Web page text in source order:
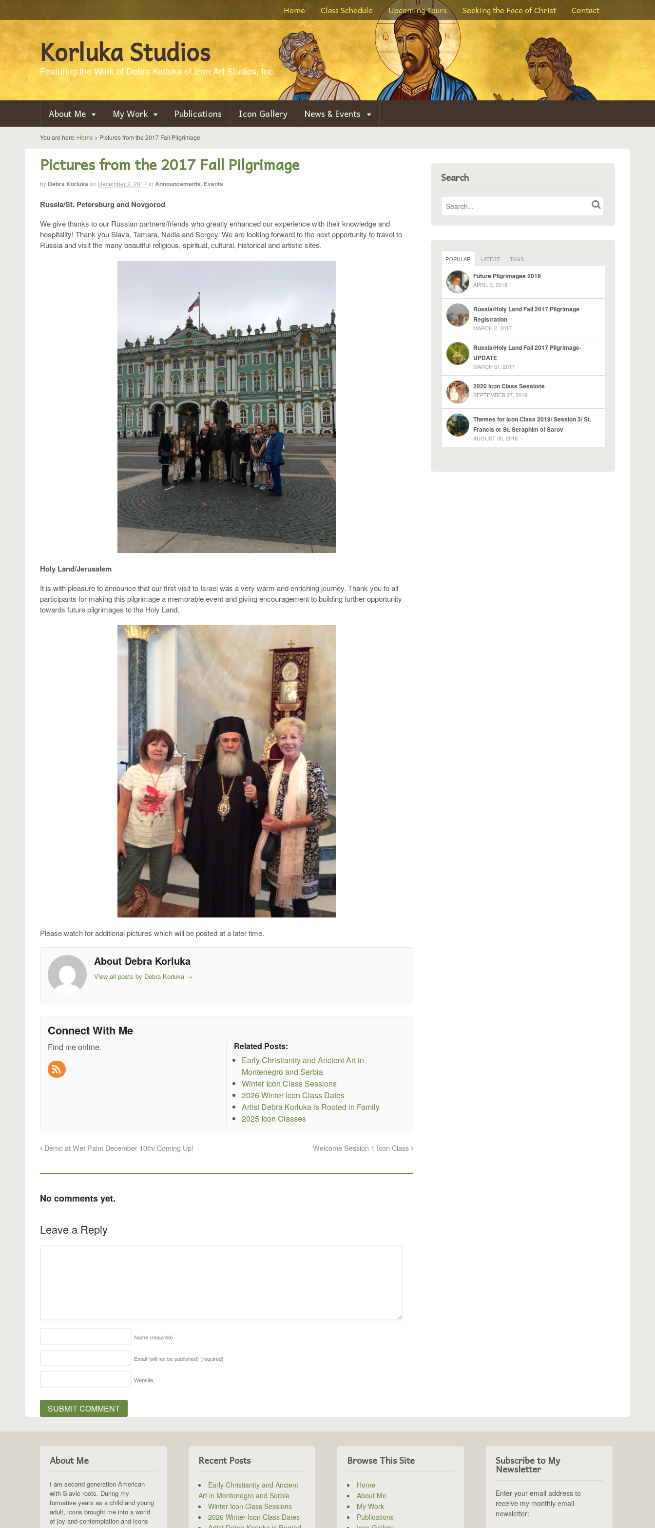
Home Class Schedule Upcoming Tours Seeking the Face of Christ Contact
Korluka Studios
Featuring the Work of Debra Korluka of Icon Art Studios, Inc.
About Me My Work Publications Icon Gallery News & Events
You are here: Home > Pictures from the 2017 Fall Pilgrimage
Pictures from the 2017 Fall Pilgrimage
by Debra Korluka on December 2, 2017in Announcements Events
Russia/St. Petersburg and Novgorod
We give thanks to our Russian partners/friends who greatly enhanced our experience with their knowledge and
hospitality! Thank you Slava, Tamara, Nadia and Sergey. We are looking forward to the next opportunity to travel to
Russia and visit the many beautiful religious, spiritual, cultural, historical and artistic sites.
Holy Land/Jerusalem
It is with pleasure to announce that our first visit to Israel was a very warm and enriching journey. Thank you to all
participants for making this pilgrimage a memorable event and giving encouragement to building further opportunity
towards future pilgrimages to the Holy Land.
Please watch for additional pictures which will be posted at a later time.
About Debra Korluka
View all posts by Debra Korluka →
Connect With Me
Find me online.
Related Posts:
Early Christianity and Ancient Art in
Montenegro and Serbia
Winter Icon Class Sessions
2026 Winter Icon Class Dates
Artist Debra Korluka is Rooted in Family
2025 Icon Classes
Demo at Wet Paint December 10th/ Coming Up! Welcome Session 1 Icon Class
No comments yet.
Leave a Reply
Name (required)
Email (will not be published) (required)
Website
Search
POPULAR LATEST TAGS
Future Pilgrimages 2019
APRIL 3, 2018
Russia/Holy Land Fall 2017 Pilgrimage
Registration
MARCH 2, 2017
Russia/Holy Land Fall 2017 Pilgrimage-
UPDATE
MARCH 31, 2017
2020 Icon Class Sessions
SEPTEMBER 27, 2019
Themes for Icon Class 2019/ Session 3/ St.
Francis or St. Seraphim of Sarov
AUGUST 30, 2018
About Me
I am second generation American
with Slavic roots. During my
formative years as a child and young
adult, icons brought me into a world
of joy and contemplation and icons
Recent Posts
Early Christianity and Ancient
Art in Montenegro and Serbia
Winter Icon Class Sessions
2026 Winter Icon Class Dates
Browse This Site
Home
About Me
My Work
Publications
Subscribe to My
Newsletter
Enter your email address to
receive my monthly email
newsletter: